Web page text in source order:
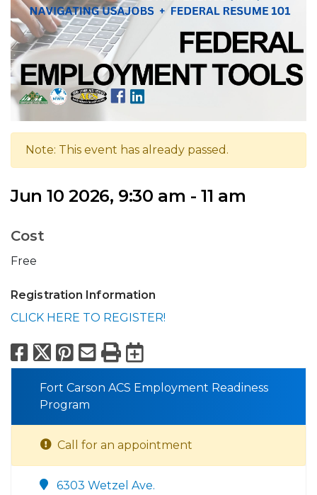
Note: This event has already passed.
Jun 10 2026, 9:30 am - 11 am
Cost
Free
Registration Information
CLICK HERE TO REGISTER!
Facebook
X Pinterest
Email
PrintExport to
Fort Carson ACS Employment Readiness
Program
Call for an appointment
6303 Wetzel Ave.